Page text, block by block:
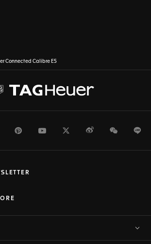
Connected Calibre E5
LinkedInPinterestYoutubeTwitterWeiboWeChat